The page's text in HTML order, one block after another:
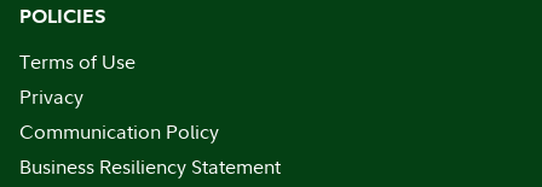
POLICIES
Terms of Use
Privacy
Communication Policy
Business Resiliency Statement